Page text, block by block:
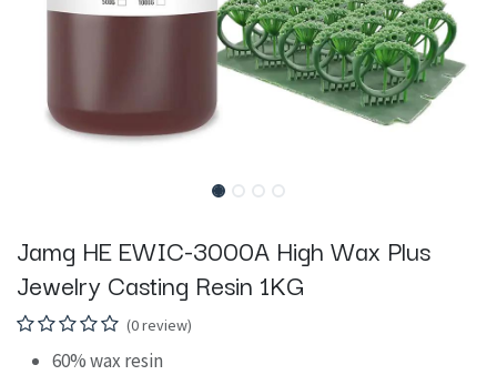
Jamg HE EWIC-3000A High Wax Plus
Jewelry Casting Resin 1KG
(0 review)
60% wax resin